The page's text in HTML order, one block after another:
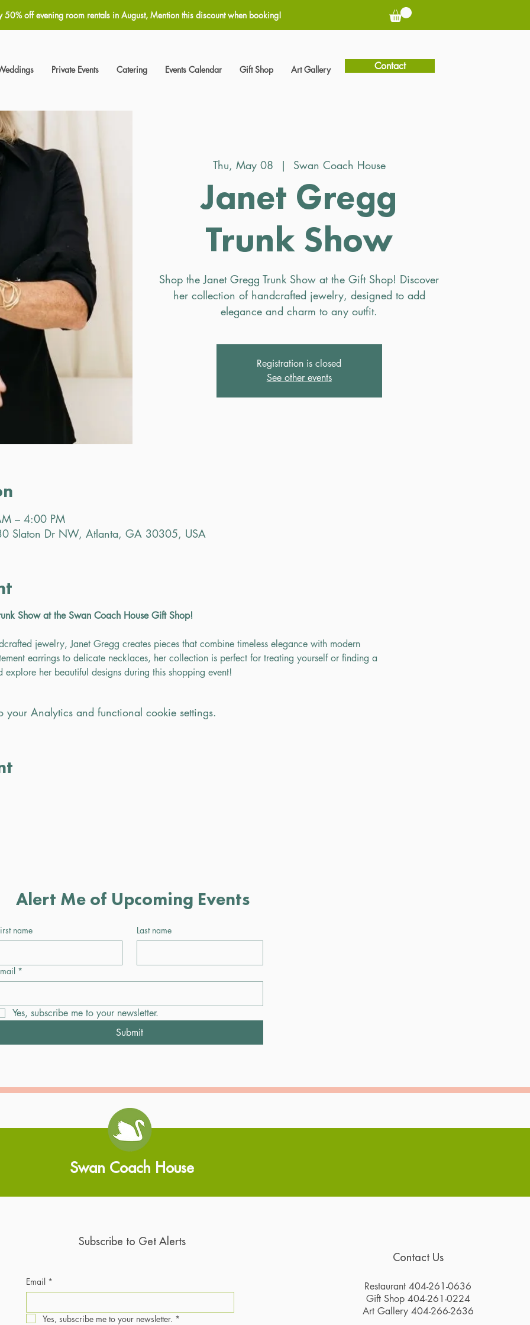
50% off evening room rentals in August, Mention this discount when booking!
Private Events Catering Events Calendar Gift Shop Art Gallery Contact
Thu, May 08
  |
Swan Coach House
Janet Gregg
Trunk Show
Shop the Janet Gregg Trunk Show at the Gift Shop! Discover
her collection of handcrafted jewelry, designed to add
elegance and charm to any outfit.
Registration is closed
See other events
– 4:00 PM
Slaton Dr NW, Atlanta, GA 30305, USA
Show at the Swan Coach House Gift Shop!
jewelry, Janet Gregg creates pieces that combine timeless elegance with modern
earrings to delicate necklaces, her collection is perfect for treating yourself or finding a
her beautiful designs during this shopping event!
Analytics and functional cookie settings.
Alert Me of Upcoming Events
name Last name
*
Yes, subscribe me to your newsletter.
Submit
Swan Coach House
Subscribe to Get Alerts
Email *
Yes, subscribe me to your newsletter. *
Contact Us
Restaurant 404-261-0636
Gift Shop 404-261-0224
Art Gallery 404-266-2636